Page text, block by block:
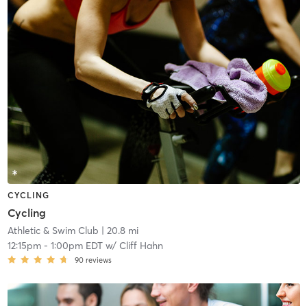
CYCLING
Cycling
Athletic & Swim Club | 20.8 mi
12:15pm- 1:00pm EDTw/ Cliff Hahn
90 reviews